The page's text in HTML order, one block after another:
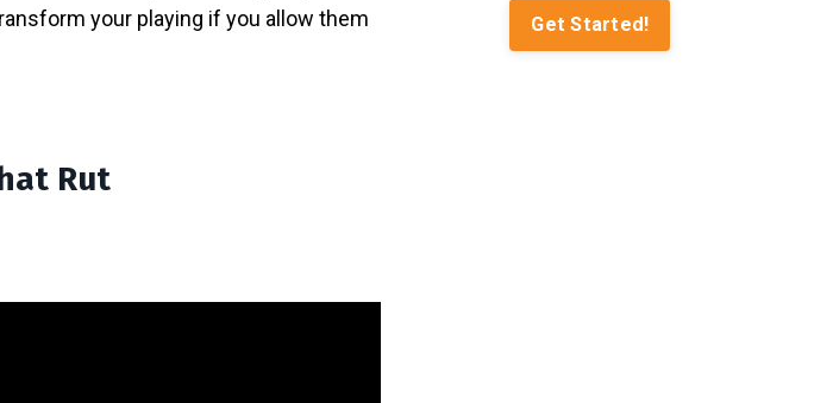
your playing if you allow them
Rut
Get Started!